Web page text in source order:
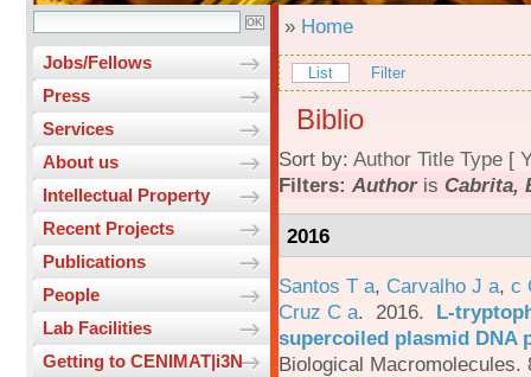
Jobs/Fellows
Press
Services
About us
Intellectual Property
Recent Projects
Publications
People
Lab Facilities
Getting to CENIMAT|i3N
» Home
List Filter
Biblio
Sort by: Author Title Type [
Filters: Authoris Cabrita,
2016
Santos T a, Carvalho J a, c
Cruz C a. 2016. L-
supercoiled plasmid DNA
Biological Macromolecules.